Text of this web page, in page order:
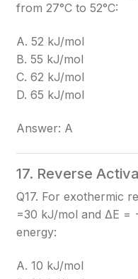
from 27°C to 52°C:
A. 52 kJ/mol
B. 55 kJ/mol
C. 62 kJ/mol
D. 65 kJ/mol
Answer: A
17. Reverse
Q17. For exothermic
=30 kJ/mol and ΔE =
energy:
A. 10 kJ/mol